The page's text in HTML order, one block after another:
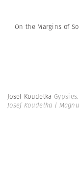
On the Margins of
Josef Koudelka
Josef Koudelka |